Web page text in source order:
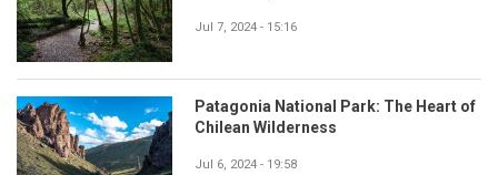
Jul 7, 2024 - 15:16
Patagonia National Park: The Heart of
Chilean Wilderness
Jul 6, 2024 - 19:58